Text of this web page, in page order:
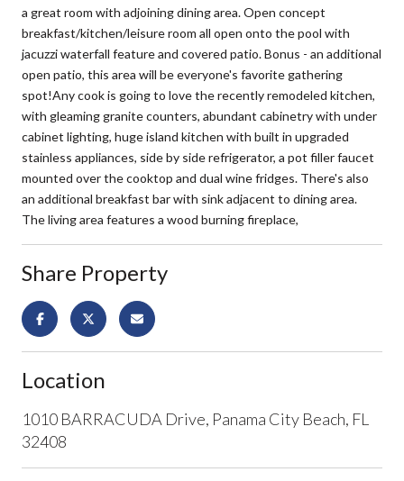
a great room with adjoining dining area. Open concept
breakfast/kitchen/leisure room all open onto the pool with
jacuzzi waterfall feature and covered patio. Bonus - an additional
open patio, this area will be everyone's favorite gathering
spot!Any cook is going to love the recently remodeled kitchen,
with gleaming granite counters, abundant cabinetry with under
cabinet lighting, huge island kitchen with built in upgraded
stainless appliances, side by side refrigerator, a pot filler faucet
mounted over the cooktop and dual wine fridges. There's also
an additional breakfast bar with sink adjacent to dining area.
The living area features a wood burning fireplace,
Share Property
Location
1010 BARRACUDA Drive, Panama City Beach, FL
32408